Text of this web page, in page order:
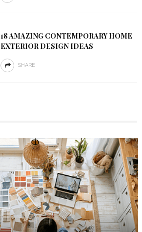
18 AMAZING CONTEMPORARY HOME
EXTERIOR DESIGN IDEAS
SHARE